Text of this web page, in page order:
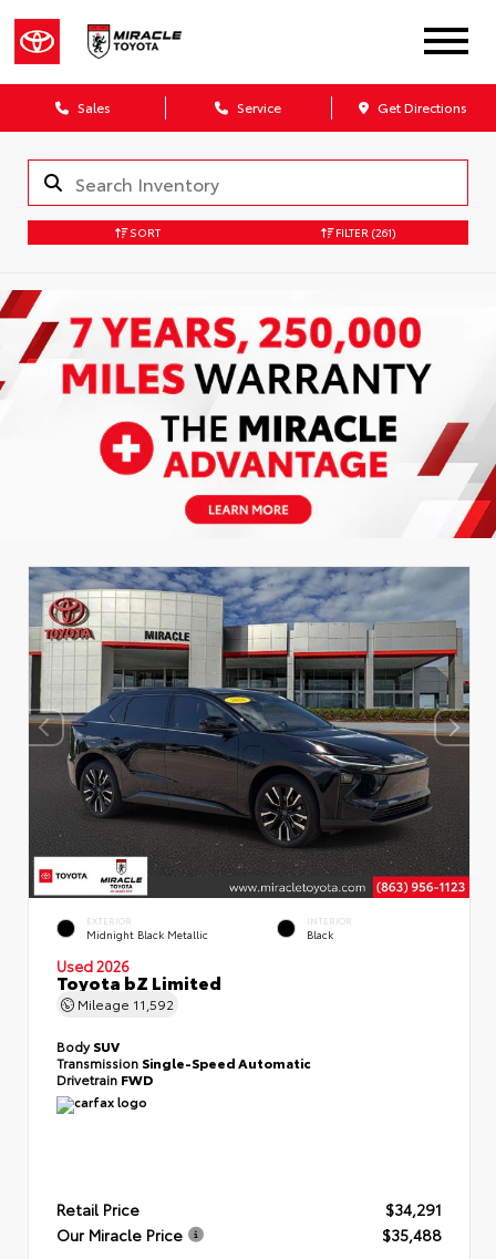
Sales Service Get Directions
SORT FILTER (261)
EXTERIOR
Midnight Black Metallic
INTERIOR
Black
Used 2026
Toyota bZ Limited
Mileage 11,592
BodySUV
Transmission Single-Speed Automatic
Drivetrain FWD
Retail Price
$34,291
Our Miracle Price
$35,488